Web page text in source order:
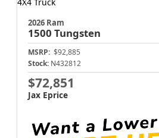
2026 Ram
1500 Tungsten
MSRP: $92,885
Stock: N432812
$72,851
Jax Eprice